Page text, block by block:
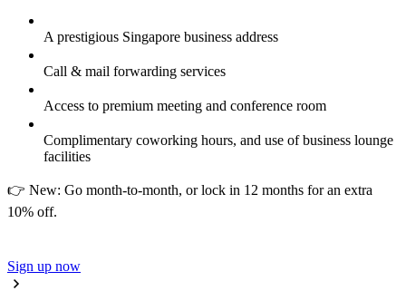
A prestigious Singapore business address
Call & mail forwarding services
Access to premium meeting and conference room
Complimentary coworking hours, and use of business lounge
facilities
👉 New: Go month-to-month, or lock in 12 months for an extra
10% off.
Sign up now